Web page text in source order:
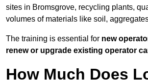
sites in Bromsgrove, recycling plants,
volumes of materials like soil,
The training is essential for new
renew or upgrade existing operator
How Much Does